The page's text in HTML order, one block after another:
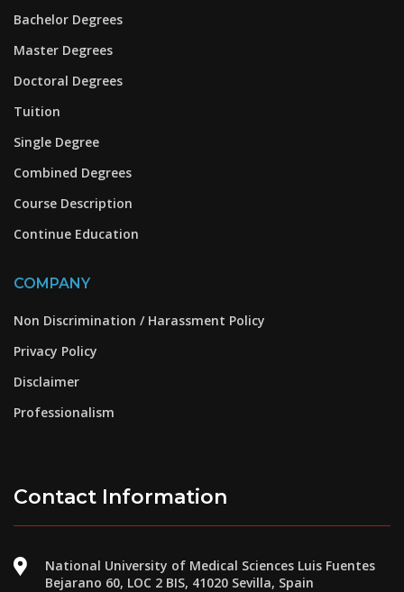
Bachelor Degrees
Master Degrees
Doctoral Degrees
Tuition
Single Degree
Combined Degrees
Course Description
Continue Education
COMPANY
Non Discrimination / Harassment Policy
Privacy Policy
Disclaimer
Professionalism
Contact Information
National University of Medical Sciences Luis Fuentes
Bejarano 60, LOC 2 BIS, 41020 Sevilla, Spain